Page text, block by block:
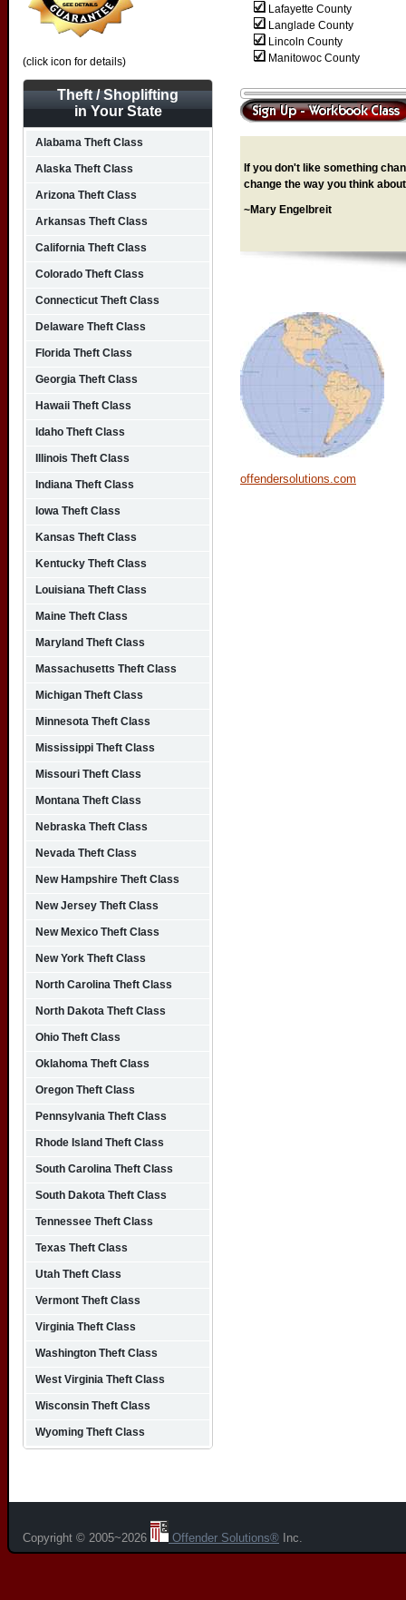
Lafayette County
Langlade County
Lincoln County
Manitowoc County
If you don't like something
change the way you think
~Mary Engelbreit
offendersolutions.com
(click icon for details)
Theft / Shoplifting
in Your State
Alabama Theft Class
Alaska Theft Class
Arizona Theft Class
Arkansas Theft Class
California Theft Class
Colorado Theft Class
Connecticut Theft Class
Delaware Theft Class
Florida Theft Class
Georgia Theft Class
Hawaii Theft Class
Idaho Theft Class
Illinois Theft Class
Indiana Theft Class
Iowa Theft Class
Kansas Theft Class
Kentucky Theft Class
Louisiana Theft Class
Maine Theft Class
Maryland Theft Class
Massachusetts Theft Class
Michigan Theft Class
Minnesota Theft Class
Mississippi Theft Class
Missouri Theft Class
Montana Theft Class
Nebraska Theft Class
Nevada Theft Class
New Hampshire Theft Class
New Jersey Theft Class
New Mexico Theft Class
New York Theft Class
North Carolina Theft Class
North Dakota Theft Class
Ohio Theft Class
Oklahoma Theft Class
Oregon Theft Class
Pennsylvania Theft Class
Rhode Island Theft Class
South Carolina Theft Class
South Dakota Theft Class
Tennessee Theft Class
Texas Theft Class
Utah Theft Class
Vermont Theft Class
Virginia Theft Class
Washington Theft Class
West Virginia Theft Class
Wisconsin Theft Class
Wyoming Theft Class
Copyright © 2005~2026 Offender Solutions® Inc.